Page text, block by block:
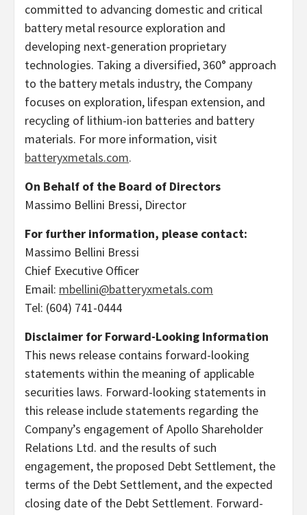
committed to advancing domestic and critical
battery metal resource exploration and
developing next-generation proprietary
technologies. Taking a diversified, 360° approach
to the battery metals industry, the Company
focuses on exploration, lifespan extension, and
recycling of lithium-ion batteries and battery
materials. For more information, visit
batteryxmetals.com.
On Behalf of the Board of Directors
Massimo Bellini Bressi, Director
For further information, please contact:
Massimo Bellini Bressi
Chief Executive Officer
Email: mbellini@batteryxmetals.com
Tel: (604) 741-0444
Disclaimer for Forward-Looking Information
This news release contains forward-looking
statements within the meaning of applicable
securities laws. Forward-looking statements in
this release include statements regarding the
Company’s engagement of Apollo Shareholder
Relations Ltd. and the results of such
engagement, the proposed Debt Settlement, the
terms of the Debt Settlement, and the expected
closing date of the Debt Settlement. Forward-